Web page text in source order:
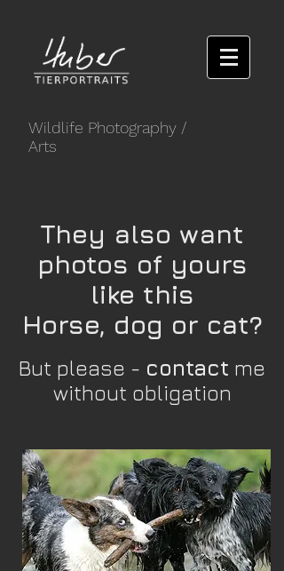
Wildlife Photography /
Arts
They also want
photos of yours
like this
Horse, dog or cat?
But please - contact me
without obligation